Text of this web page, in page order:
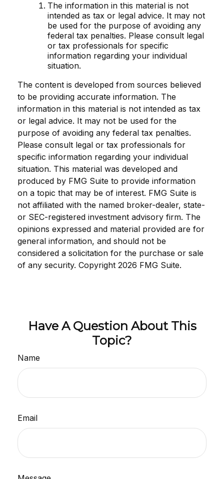
The information in this material is not
intended as tax or legal advice. It may not
be used for the purpose of avoiding any
federal tax penalties. Please consult legal
or tax professionals for specific
information regarding your individual
situation.
The content is developed from sources believed
to be providing accurate information. The
information in this material is not intended as tax
or legal advice. It may not be used for the
purpose of avoiding any federal tax penalties.
Please consult legal or tax professionals for
specific information regarding your individual
situation. This material was developed and
produced by FMG Suite to provide information
on a topic that may be of interest. FMG Suite is
not affiliated with the named broker-dealer, state-
or SEC-registered investment advisory firm. The
opinions expressed and material provided are for
general information, and should not be
considered a solicitation for the purchase or sale
of any security. Copyright 2026 FMG Suite.
Have A Question About This
Topic?
Name
Email